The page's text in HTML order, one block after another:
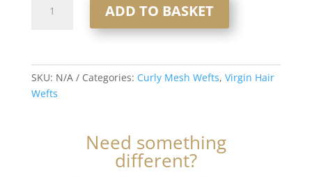
Mesh
quantity
ADD TO BASKET
SKU: N/A Categories: Curly Mesh Wefts, Virgin Hair
Wefts
Need something
different?